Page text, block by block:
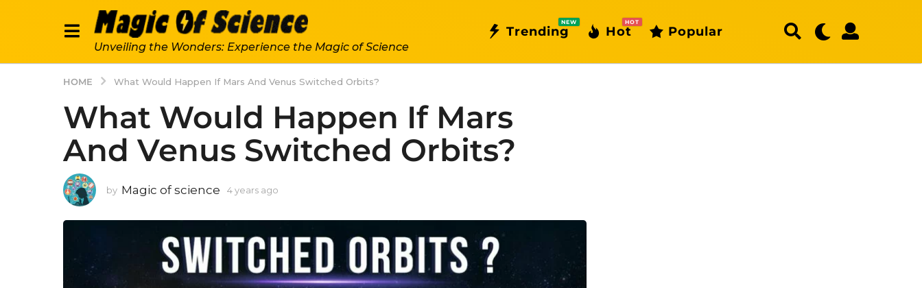
Unveiling the Wonders: Experience the Magic of Science
Trending
NEW
Hot
HOT
Popular
HOME What Would Happen If Mars And Venus Switched Orbits?
What Would Happen If Mars
And Venus Switched Orbits?
by Magic of science 4 years ago
s
g